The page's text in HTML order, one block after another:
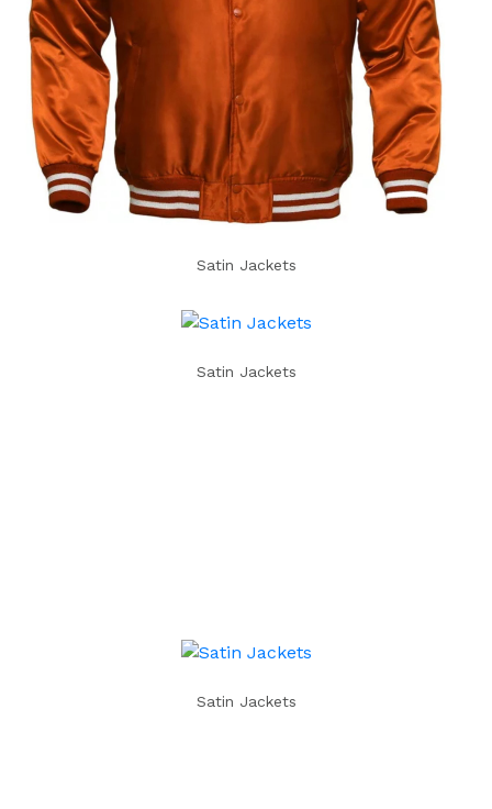
Satin Jackets
Satin Jackets
Satin Jackets